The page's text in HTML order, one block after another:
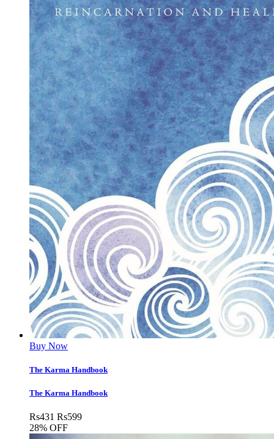
Buy Now
The Karma Handbook
The Karma Handbook
Rs431 Rs599
28% OFF